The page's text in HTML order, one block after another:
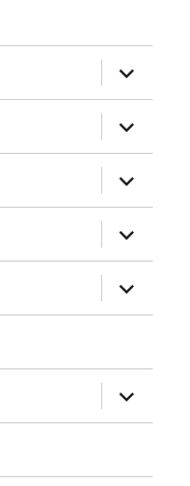
expand
child
menu
expand
child
menu
expand
child
menu
expand
child
menu
expand
child
menu
expand
child
menu